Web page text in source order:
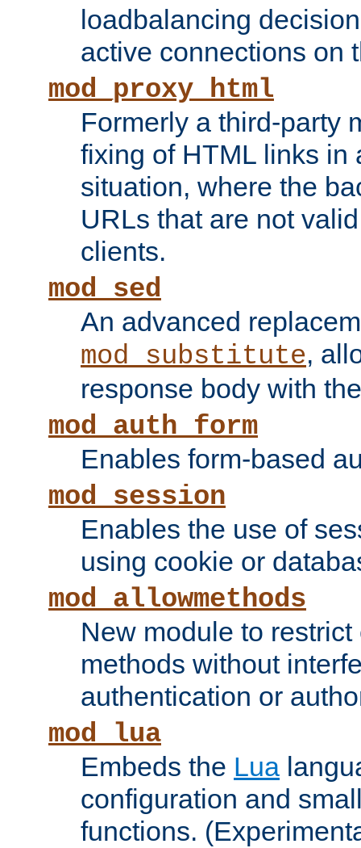
loadbalancing
active connections on
mod_proxy_html
Formerly a third-party
fixing of HTML links in
situation, where the
URLs that are not
clients.
mod_sed
An advanced
mod_substitute,
response body with
mod_auth_form
Enables form-based
mod_session
Enables the use of
using cookie or
mod_allowmethods
New module to
methods without
authentication or
mod_lua
Embeds the Lua
configuration and
functions.